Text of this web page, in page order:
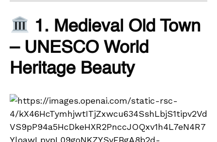
1. Medieval Old Town
– UNESCO World
Heritage Beauty